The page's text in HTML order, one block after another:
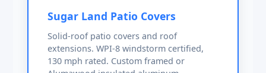
Sugar Land Patio Covers
Solid-roof patio covers and roof
extensions. WPI-8 windstorm certified,
130 mph rated. Custom framed or